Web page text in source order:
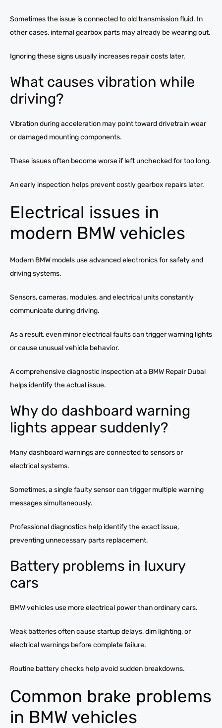
Sometimes the issue is connected to old transmission fluid. In
other cases, internal gearbox parts may already be wearing out.
Ignoring these signs usually increases repair costs later.
What causes vibration while
driving?
Vibration during acceleration may point toward drivetrain wear
or damaged mounting components.
These issues often become worse if left unchecked for too long.
An early inspection helps prevent costly gearbox repairs later.
Electrical issues in
modern BMW vehicles
Modern BMW models use advanced electronics for safety and
driving systems.
Sensors, cameras, modules, and electrical units constantly
communicate during driving.
As a result, even minor electrical faults can trigger warning lights
or cause unusual vehicle behavior.
A comprehensive diagnostic inspection at a BMW Repair Dubai
helps identify the actual issue.
Why do dashboard warning
lights appear suddenly?
Many dashboard warnings are connected to sensors or
electrical systems.
Sometimes, a single faulty sensor can trigger multiple warning
messages simultaneously.
Professional diagnostics help identify the exact issue,
preventing unnecessary parts replacement.
Battery problems in luxury
cars
BMW vehicles use more electrical power than ordinary cars.
Weak batteries often cause startup delays, dim lighting, or
electrical warnings before complete failure.
Routine battery checks help avoid sudden breakdowns.
Common brake problems
in BMW vehicles